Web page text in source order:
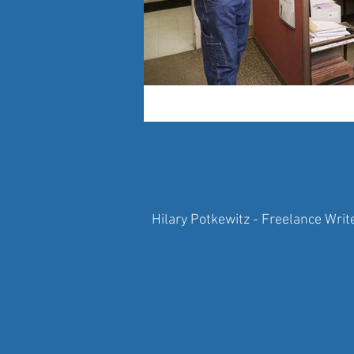
Hilary Potkewitz -